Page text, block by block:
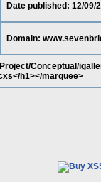
Date published: 12/09/
Domain:
Conceptual/
h1></marquee>